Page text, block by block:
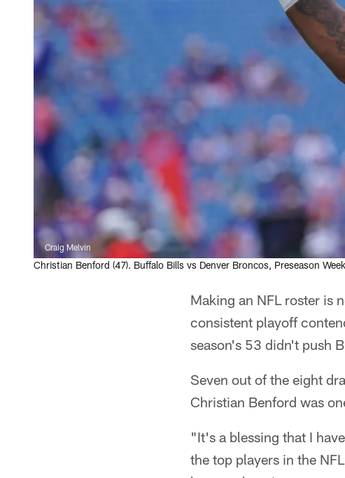
Craig Melvin
Christian Benford (47). Buffalo Bills vs Denver Broncos, Preseason
Making an NFL roster is
consistent playoff
season's 53 didn't push
Seven out of the eight
Christian Benford was
"It's a blessing that I
the top players in the